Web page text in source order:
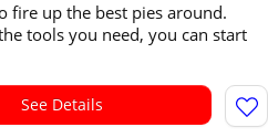
fire up the best pies around.
tools you need, you can start
See Details